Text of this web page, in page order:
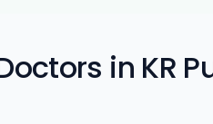
in KR